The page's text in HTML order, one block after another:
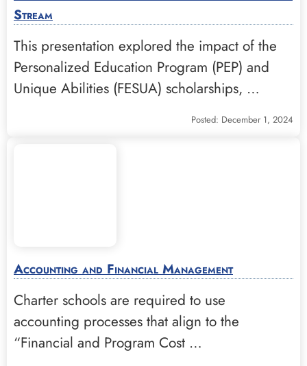
Stream
This presentation explored the impact of the
Personalized Education Program (PEP) and
Unique Abilities (FESUA) scholarships, …
Posted: December 1, 2024
Accounting and Financial Management
Charter schools are required to use
accounting processes that align to the
“Financial and Program Cost …